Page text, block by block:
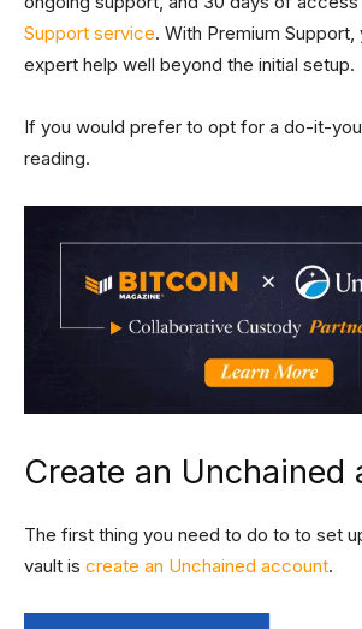
Support service. With Premium
expert help well beyond the initial setup.
If you would prefer to opt for a do-it-
reading.
Create an Unchained
The first thing you need to do to to set
vault is create an Unchained account.